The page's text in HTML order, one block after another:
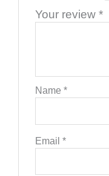
Your review *
Name *
Email *